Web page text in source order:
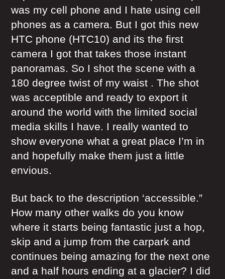
was my cell phone and I hate using cell
phones as a camera. But I got this new
HTC phone (HTC10) and its the first
camera I got that takes those instant
panoramas. So I shot the scene with a
180 degree twist of my waist . The shot
was acceptible and ready to export it
around the world with the limited social
media skills I have. I really wanted to
show everyone what a great place I’m in
and hopefully make them just a little
envious.
But back to the description ‘accessible.”
How many other walks do you know
where it starts being fantastic just a hop,
skip and a jump from the carpark and
continues being amazing for the next one
and a half hours ending at a glacier? I did